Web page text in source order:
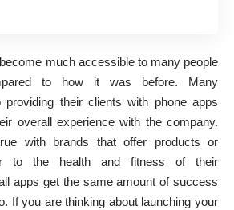
much accessible to many people
to how it was before. Many
their clients with phone apps
overall experience with the company.
with brands that offer products or
to the health and fitness of their
apps get the same amount of success
If you are thinking about launching your